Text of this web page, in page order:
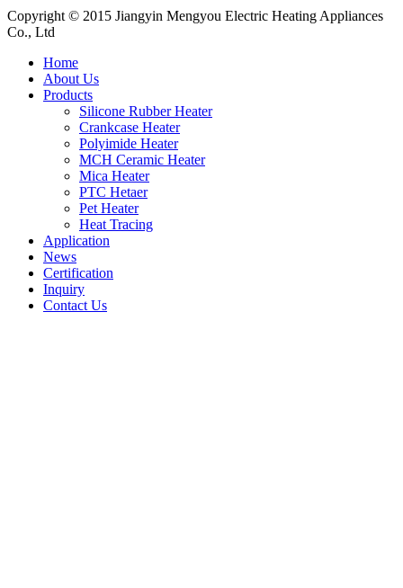
Copyright © 2015 Jiangyin Mengyou Electric Heating Appliances
Co., Ltd
Home
About Us
Products
Silicone Rubber Heater
Crankcase Heater
Polyimide Heater
MCH Ceramic Heater
Mica Heater
PTC Hetaer
Pet Heater
Heat Tracing
Application
News
Certification
Inquiry
Contact Us